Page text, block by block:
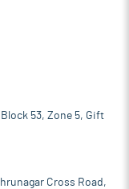
Block 53, Zone 5, Gift
Cross Road,